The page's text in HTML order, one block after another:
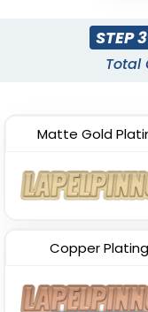
STEP 3
Total
Matte Gold
Copper Plating